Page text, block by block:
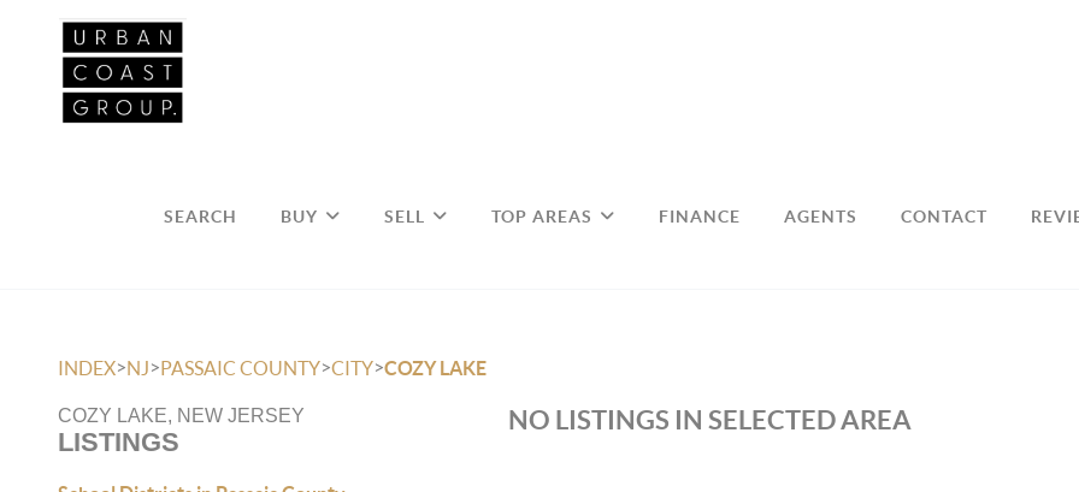
SEARCH BUY SELL TOP AREAS FINANCE AGENTS CONTACT
INDEX>NJ>PASSAIC COUNTY>CITY>COZY LAKE
COZY LAKE, NEW JERSEY
LISTINGS
NO LISTINGS IN SELECTED AREA